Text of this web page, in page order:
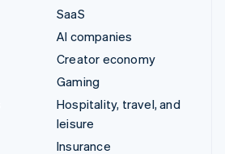
SaaS
AI companies
Creator economy
Gaming
Hospitality, travel, and
leisure
Insurance